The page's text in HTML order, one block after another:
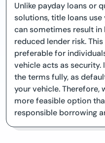
Unlike payday loans or
solutions, title loans
can sometimes result
reduced lender risk.
preferable for
vehicle acts as security.
the terms fully, as
your vehicle. Therefore,
more feasible option
responsible borrowing